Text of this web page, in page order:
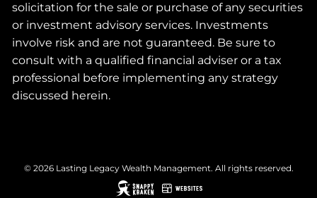
solicitation for the sale or purchase of any securities
or investment advisory services. Investments
involve risk and are not guaranteed. Be sure to
consult with a qualified financial adviser or a tax
professional before implementing any strategy
discussed herein.
© 2026 Lasting Legacy Wealth Management. All rights reserved.